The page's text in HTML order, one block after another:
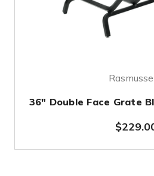
36" Double Face Grate